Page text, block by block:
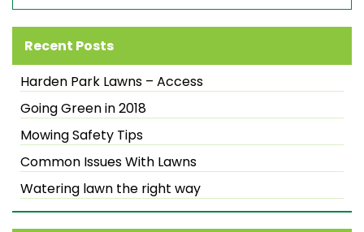
Recent Posts
Harden Park Lawns – Access
Going Green in 2018
Mowing Safety Tips
Common Issues With Lawns
Watering lawn the right way